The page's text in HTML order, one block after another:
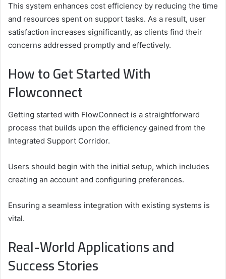
This system enhances cost efficiency by reducing the time
and resources spent on support tasks. As a result, user
satisfaction increases significantly, as clients find their
concerns addressed promptly and effectively.
How to Get Started With
Flowconnect
Getting started with FlowConnect is a straightforward
process that builds upon the efficiency gained from the
Integrated Support Corridor.
Users should begin with the initial setup, which includes
creating an account and configuring preferences.
Ensuring a seamless integration with existing systems is
vital.
Real-World Applications and
Success Stories